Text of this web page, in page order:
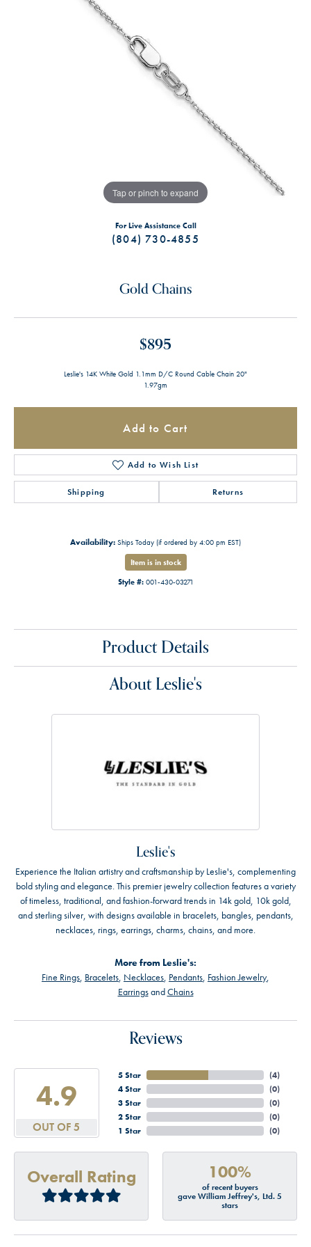
Tap or pinch to expand
For Live Assistance Call
(804) 730-4855
Gold Chains
$895
Leslie's 14K White Gold 1.1mm D/C Round Cable Chain 20"
1.97gm
Add to Cart
Add to Wish List
Shipping Returns
Availability: Ships Today (if ordered by 4:00 pm EST)
Item is in stock
Style #: 001-430-03271
Product Details
About Leslie's
Leslie's
Experience the Italian artistry and craftsmanship by Leslie's, complementing
bold styling and elegance. This premier jewelry collection features a variety
of timeless, traditional, and fashion-forward trends in 14k gold, 10k gold,
and sterling silver, with designs available in bracelets, bangles, pendants,
necklaces, rings, earrings, charms, chains, and more.
More from Leslie's:
Fine Rings, Bracelets, Necklaces, Pendants, Fashion Jewelry,
EarringsandChains
Reviews
4.9
OUT OF 5
5 Star
4 Star
3 Star
2 Star
1 Star
(4)
(0)
(0)
(0)
(0)
Overall Rating 100%
of recent buyers
gave William Jeffrey's, Ltd. 5
stars